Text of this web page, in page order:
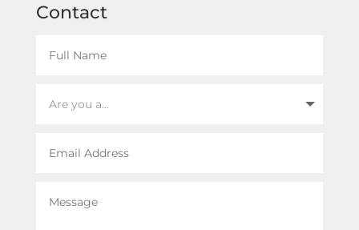
Contact